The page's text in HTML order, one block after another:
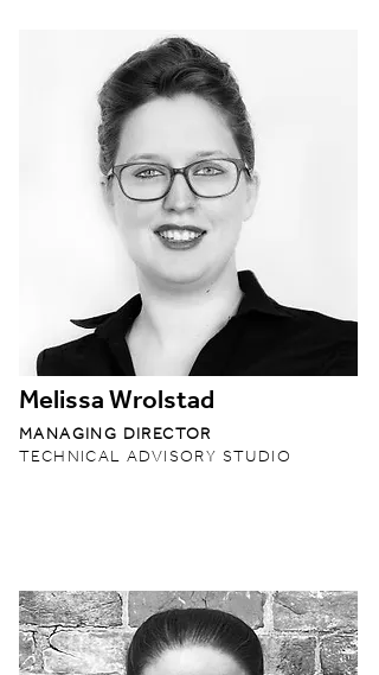
Melissa Wrolstad
MANAGING DIRECTOR
TECHNICAL ADVISORY STUDIO